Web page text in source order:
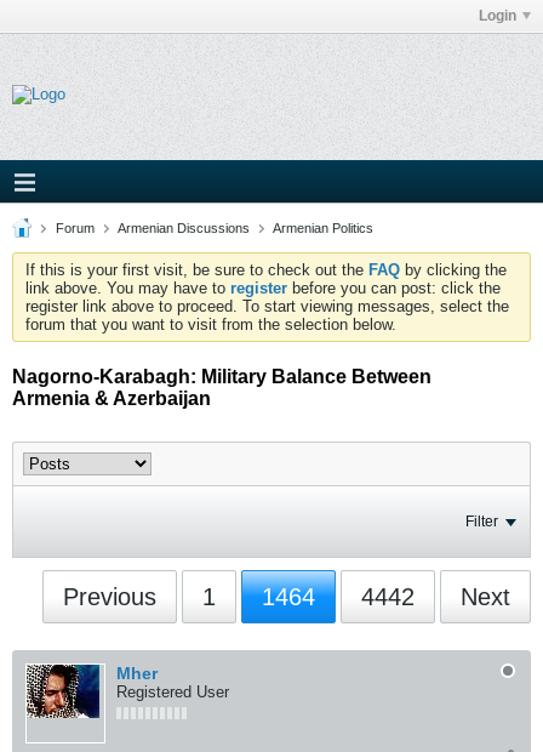
Login
Forum Armenian Discussions Armenian Politics
If this is your first visit, be sure to check out the FAQ by clicking the
link above. You may have to register before you can post: click the
register link above to proceed. To start viewing messages, select the
forum that you want to visit from the selection below.
Nagorno-Karabagh: Military Balance Between
Armenia & Azerbaijan
Filter
Previous 1 1464 4442 Next
Mher
Registered User